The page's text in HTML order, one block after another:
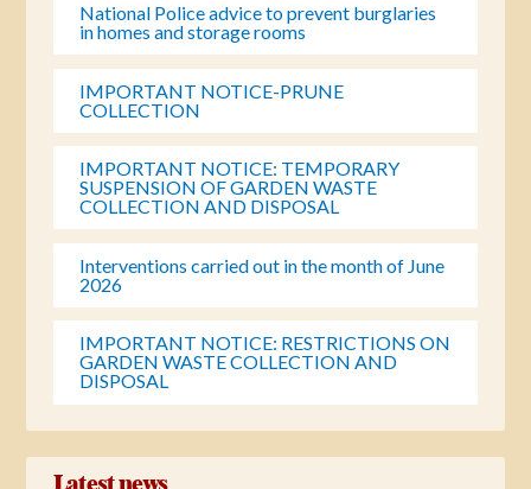
National Police advice to prevent burglaries
in homes and storage rooms
IMPORTANT NOTICE-PRUNE
COLLECTION
IMPORTANT NOTICE: TEMPORARY
SUSPENSION OF GARDEN WASTE
COLLECTION AND DISPOSAL
Interventions carried out in the month of June
2026
IMPORTANT NOTICE: RESTRICTIONS ON
GARDEN WASTE COLLECTION AND
DISPOSAL
Latest news